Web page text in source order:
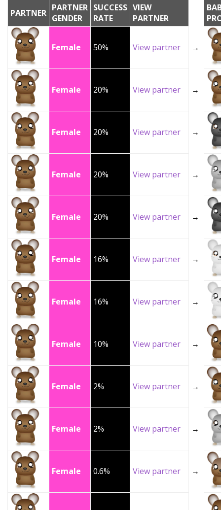
PARTNER PARTNER
GENDER
SUCCESS
RATE
VIEW
PARTNER
Female 50% View partner →
Female 20% View partner →
Female 20% View partner →
Female 20% View partner →
Female 20% View partner →
Female 16% View partner →
Female 16% View partner →
Female 10% View partner →
Female 2% View partner →
Female 2% View partner →
Female 0.6% View partner →